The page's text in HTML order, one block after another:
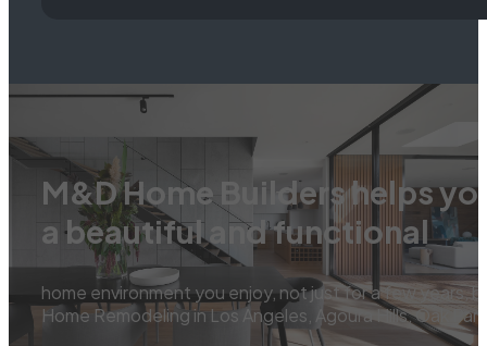
M&D Home Builders helps
a beautiful and functional
home environment you enjoy, not just for a few years,
Home Remodeling in Los Angeles, Agoura Hills, Oak